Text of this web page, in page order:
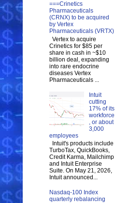
===Crinetics
Pharmaceuticals
(CRNX) to be acquired
by Vertex
Pharmaceuticals (VRTX)
Vertex to acquire
Crinetics for $85 per
share in cash in ~$10
billion deal, expanding
into rare endocrine
diseases Vertex
Pharmaceuticals ...
Intuit
cutting
17% of its
workforce
, or about
3,000
employees
Intuit's products include
TurboTax, QuickBooks,
Credit Karma, Mailchimp
and Intuit Enterprise
Suite. On May 21, 2026,
Intuit announced...
Nasdaq-100 Index
quarterly rebalancing